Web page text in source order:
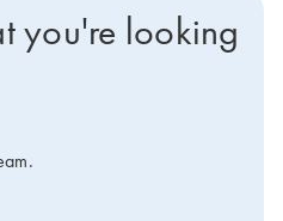
you're looking